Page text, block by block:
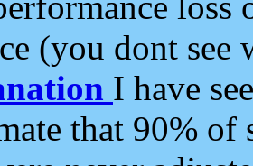
(you dont see
I have
that 90%